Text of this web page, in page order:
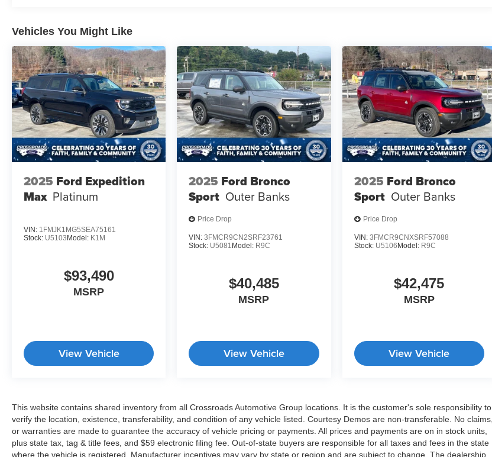
Vehicles You Might Like
2025 Ford Expedition
Max Platinum
VIN: 1FMJK1MG5SEA75161
Stock: U5103Model: K1M
$93,490
MSRP
View Vehicle
2025 Ford Bronco
Sport Outer Banks
Price Drop
VIN:3FMCR9CN2SRF23761
Stock: U5081 Model: R9C
$40,485
MSRP
View Vehicle
2025 Ford Bronco
Sport Outer Banks
Price Drop
VIN: 3FMCR9CNXSRF57088
Stock: U5106Model: R9C
$42,475
MSRP
View Vehicle
This website contains shared inventory from all Crossroads Automotive Group locations. It is the customer's sole responsibility to
verify the location, existence, transferability, and condition of any vehicle listed. Courtesy Demos are non-transferable. No claims,
or warranties are made to guarantee the accuracy of vehicle pricing or payments. All prices and payments are on in stock units,
plus state tax, tag & title fees, and $59 electronic filing fee. Out-of-state buyers are responsible for all taxes and fees in the state
where the vehicle is registered. Manufacturer incentives may vary by state or region and are subject to change. The dealership